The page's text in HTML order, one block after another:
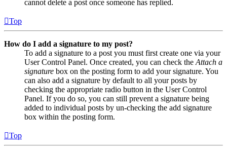
cannot delete a post once someone has replied.
Top
How do I add a signature to my post?
To add a signature to a post you must first create one via your
User Control Panel. Once created, you can check the Attach a
signature box on the posting form to add your signature. You
can also add a signature by default to all your posts by
checking the appropriate radio button in the User Control
Panel. If you do so, you can still prevent a signature being
added to individual posts by un-checking the add signature
box within the posting form.
Top